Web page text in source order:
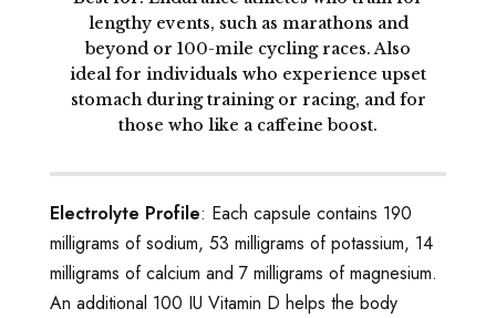
lengthy events, such as marathons and
beyond or 100-mile cycling races. Also
ideal for individuals who experience upset
stomach during training or racing, and for
those who like a caffeine boost.
Electrolyte Profile: Each capsule contains 190
milligrams of sodium, 53 milligrams of potassium, 14
milligrams of calcium and 7 milligrams of magnesium.
An additional 100 IU Vitamin D helps the body